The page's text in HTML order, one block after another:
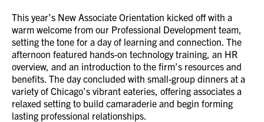
This year’s New Associate Orientation kicked off with a
warm welcome from our Professional Development team,
setting the tone for a day of learning and connection. The
afternoon featured hands-on technology training, an HR
overview, and an introduction to the firm’s resources and
benefits. The day concluded with small-group dinners at a
variety of Chicago’s vibrant eateries, offering associates a
relaxed setting to build camaraderie and begin forming
lasting professional relationships.